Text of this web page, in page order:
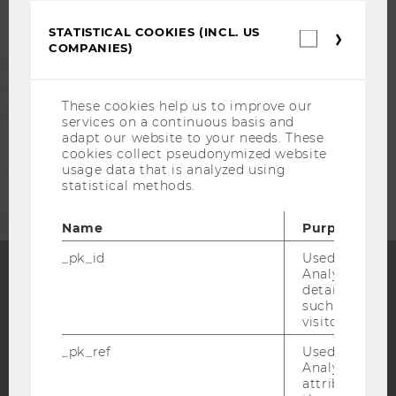
STAFF
CORPORATES
Blog
Bluesky
STATISTICAL COOKIES (INCL. US
COMPANIES)
These cookies help us to improve our
services on a continuous basis and
adapt our website to your needs. These
cookies collect pseudonymized website
usage data that is analyzed using
statistical methods.
Name
Purpose
_pk_id
Used by
Analytics to
details about
such as the
visitor ID.
_pk_ref
Used by
Analytics to
attribution